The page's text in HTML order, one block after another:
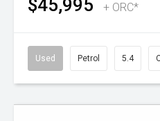
$45,995 + ORC*
Used Petrol 5.4